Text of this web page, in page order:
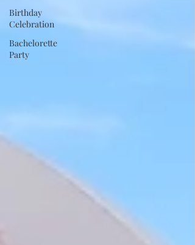
Birthday
Celebration
Bachelorette
Party